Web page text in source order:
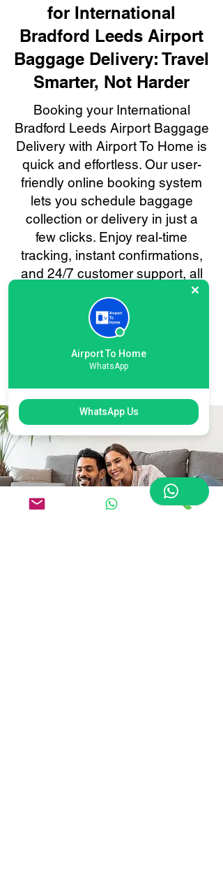
for International
Bradford Leeds Airport
Baggage Delivery: Travel
Smarter, Not Harder
Booking your International
Bradford Leeds Airport Baggage
Delivery with Airport To Home is
quick and effortless. Our user-
friendly online booking system
lets you schedule baggage
collection or delivery in just a
few clicks. Enjoy real-time
tracking, instant confirmations,
and 24/7 customer support, all
tailored to make your baggage
transfer to or from Bradford
Leeds as smooth and stress-
free as possible. Your
convenience is always our
Airport To Home
WhatsApp
WhatsApp Us